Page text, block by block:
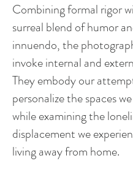
Combining formal rigor
surreal blend of humor
innuendo, the
invoke internal and
They embody our
personalize the spaces
while examining the
displacement we
living away from home.